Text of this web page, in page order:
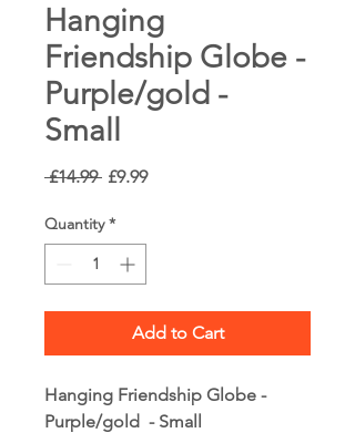
Hanging
Friendship Globe -
Purple/gold -
Small
£14.99 Regular
£9.99Sale
Quantity *
Add to Cart
Hanging Friendship Globe -
Purple/gold - Small